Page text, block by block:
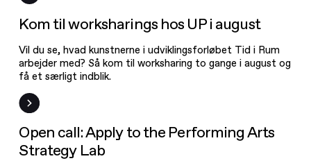
Event
Kom til worksharings hos UP i august
Vil du se, hvad kunstnerne i udviklingsforløbet Tid i Rum
arbejder med? Så kom til worksharing to gange i august og
få et særligt indblik.
Open Call
Open call: Apply to the Performing Arts
Strategy Lab